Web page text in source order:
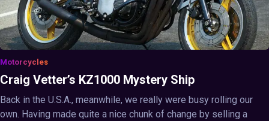
Motorcycles
Craig Vetter’s KZ1000 Mystery Ship
Back in the U.S.A., meanwhile, we really were busy rolling our
own. Having made quite a nice chunk of change by selling a